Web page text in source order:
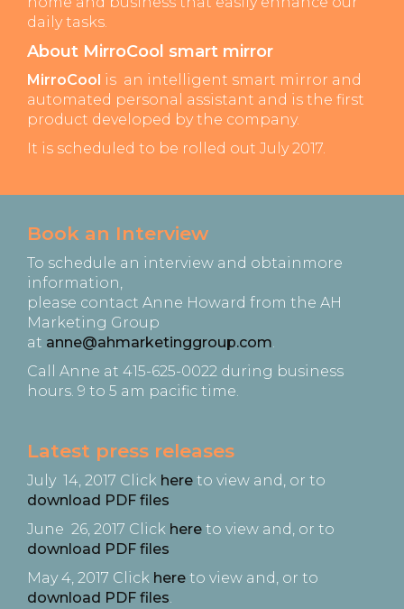
daily tasks.
About MirroCool smart mirror
MirroCool is an intelligent smart mirror and
automated personal assistant and is the first
product developed by the company.
It is scheduled to be rolled out July 2017.
Book an Interview
To schedule an interview and obtainmore
information,
please contact Anne Howard from the AH
Marketing Group
at anne@ahmarketinggroup.com.
Call Anne at 415-625-0022 during business
hours. 9 to 5 am pacific time.
Latest press releases
July 14, 2017 Click here to view and, or to
download PDF files
June 26, 2017 Click here to view and, or to
download PDF files
May 4, 2017 Click here to view and, or to
download PDF files.